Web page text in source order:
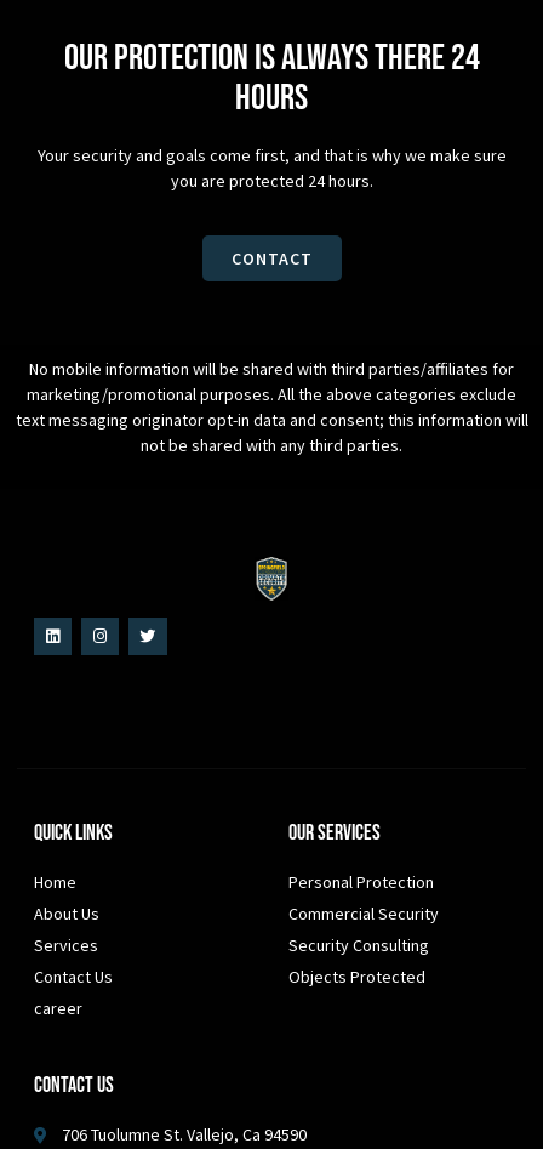
Our protection is always there 24
hours
Your security and goals come first, and that is why we make sure
you are protected 24 hours.
CONTACT
No mobile information will be shared with third parties/affiliates for
marketing/promotional purposes. All the above categories exclude
text messaging originator opt-in data and consent; this information will
not be shared with any third parties.
Quick Links
Home
About Us
Services
Contact Us
career
Our Services
Personal Protection
Commercial Security
Security Consulting
Objects Protected
Contact Us
706 Tuolumne St. Vallejo, Ca 94590